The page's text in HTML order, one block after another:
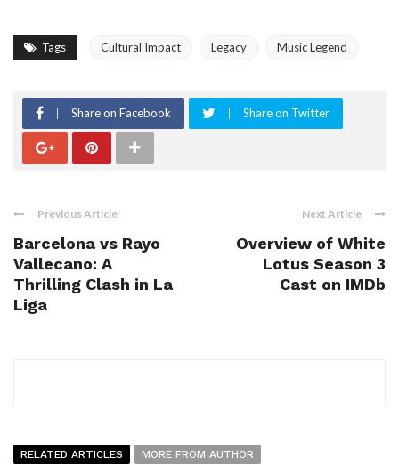
Tags Cultural Impact Legacy Music Legend
Share on Facebook Share on Twitter
Previous Article
Barcelona vs Rayo
Vallecano: A
Thrilling Clash in La
Liga
Next Article
Overview of White
Lotus Season 3
Cast on IMDb
RELATED ARTICLES MORE FROM AUTHOR